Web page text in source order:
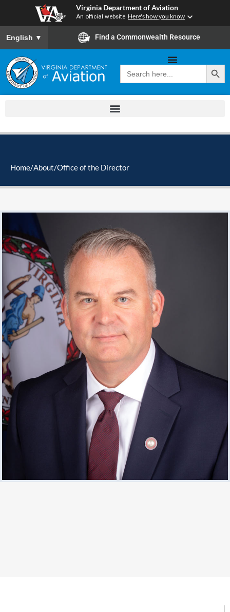
Virginia Department of Aviation
An official website Here's how you know
To ensure accurate screen reader translation, please ensure
English ▼ Find a Commonwealth Resource
content
Search
for:
Search Button
Home/About/Office of the Director